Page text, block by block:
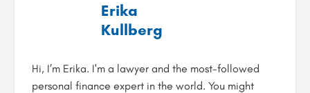
Erika
Kullberg
Hi, I’m Erika. I'm a lawyer and the most-followed
personal finance expert in the world. You might